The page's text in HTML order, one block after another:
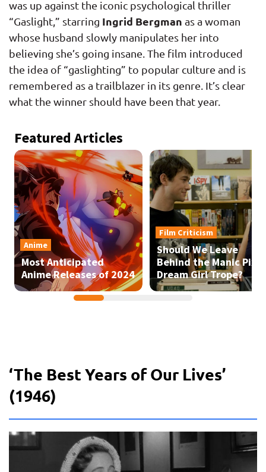
was up against the iconic psychological thriller
“Gaslight,” starring Ingrid Bergman as a woman
whose husband slowly manipulates her into
believing she’s going insane. The film introduced
the idea of “gaslighting” to popular culture and is
remembered as a trailblazer in its genre. It’s clear
what the winner should have been that year.
‘The Best Years of Our Lives’
(1946)